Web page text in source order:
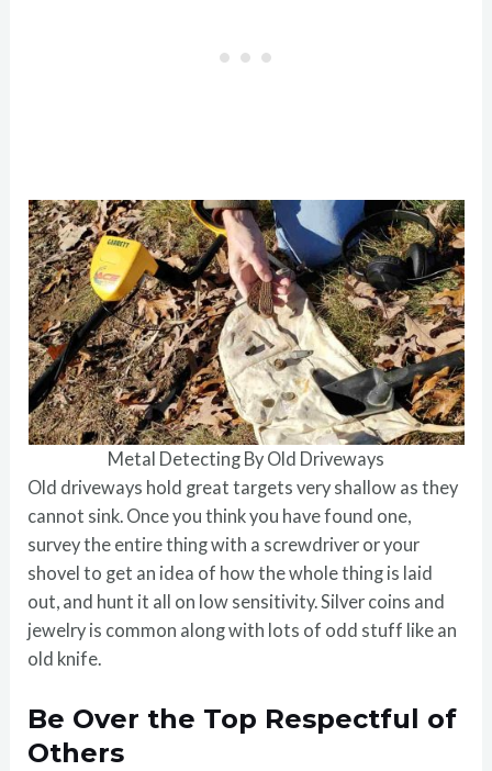
Metal Detecting By Old Driveways
Old driveways hold great targets very shallow as they
cannot sink. Once you think you have found one,
survey the entire thing with a screwdriver or your
shovel to get an idea of how the whole thing is laid
out, and hunt it all on low sensitivity. Silver coins and
jewelry is common along with lots of odd stuff like an
old knife.
Be Over the Top Respectful of
Others